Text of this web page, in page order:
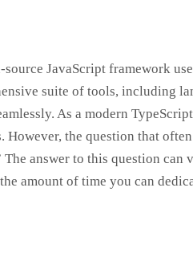
JavaScript framework
suite of tools, including
As a modern
the question that
answer to this question can
amount of time you can